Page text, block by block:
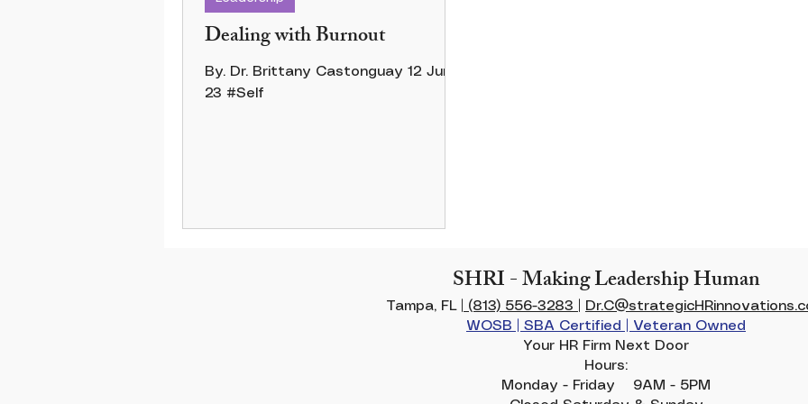
Dealing with Burnout
By. Dr. Brittany Castonguay 12 June
23 #Self
SHRI - Making Leadership Human
Tampa, FL | (813) 556-3283
WOSB | SBA Certified | Veteran Owned
Your HR Firm Next Door
Hours:
Monday - Friday 9AM - 5PM